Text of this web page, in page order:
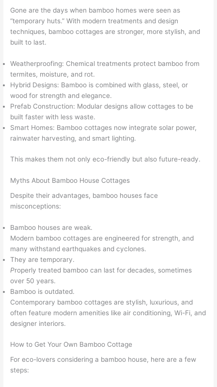
Gone are the days when bamboo homes were seen as
“temporary huts.” With modern treatments and design
techniques, bamboo cottages are stronger, more stylish, and
built to last.
Weatherproofing: Chemical treatments protect bamboo from
termites, moisture, and rot.
Hybrid Designs: Bamboo is combined with glass, steel, or
wood for strength and elegance.
Prefab Construction: Modular designs allow cottages to be
built faster with less waste.
Smart Homes: Bamboo cottages now integrate solar power,
rainwater harvesting, and smart lighting.
This makes them not only eco-friendly but also future-ready.
Myths About Bamboo House Cottages
Despite their advantages, bamboo houses face
misconceptions:
Bamboo houses are weak.
Modern bamboo cottages are engineered for strength, and
many withstand earthquakes and cyclones.
They are temporary.
Properly treated bamboo can last for decades, sometimes
over 50 years.
Bamboo is outdated.
Contemporary bamboo cottages are stylish, luxurious, and
often feature modern amenities like air conditioning, Wi-Fi, and
designer interiors.
How to Get Your Own Bamboo Cottage
For eco-lovers considering a bamboo house, here are a few
steps: